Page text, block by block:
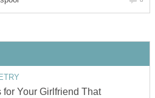
for Your Girlfriend That